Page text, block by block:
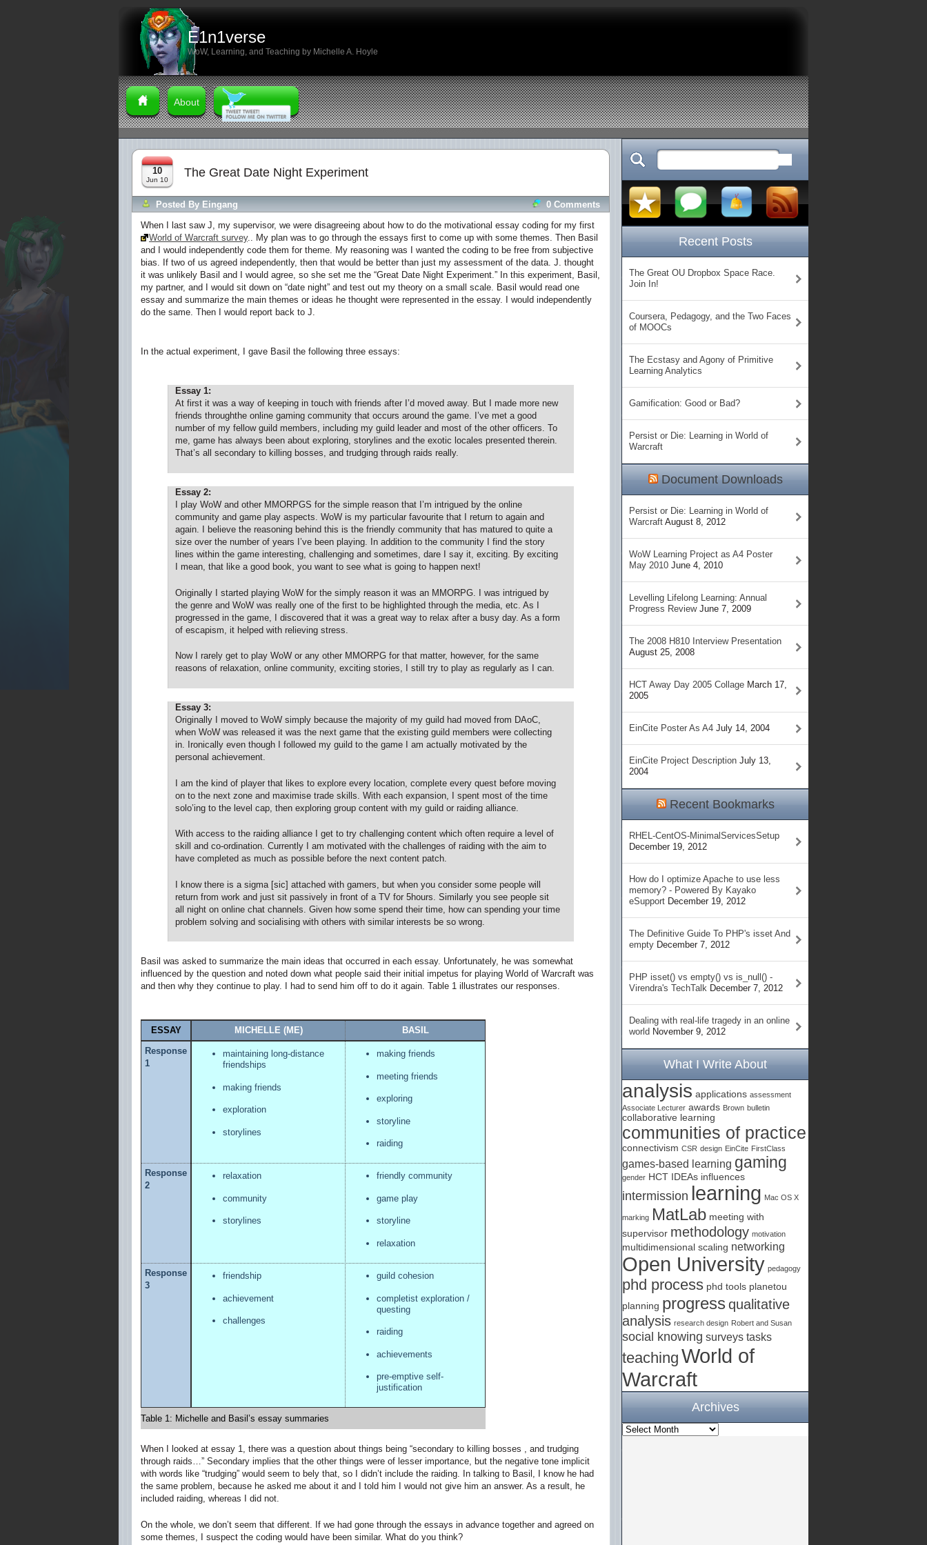
E1n1verse
WoW, Learning, and Teaching by Michelle A. Hoyle
About
10
Jun 10
The Great Date Night Experiment
Posted By Eingang
0 Comments
When I last saw J, my supervisor, we were disagreeing about how to do the motivational essay coding for my first
World of Warcraft survey.. My plan was to go through the essays first to come up with some themes. Then Basil
and I would independently code them for theme. My reasoning was I wanted the coding to be free from subjective
bias. If two of us agreed independently, then that would be better than just my assessment of the data. J. thought
it was unlikely Basil and I would agree, so she set me the “Great Date Night Experiment.” In this experiment, Basil,
my partner, and I would sit down on “date night” and test out my theory on a small scale. Basil would read one
essay and summarize the main themes or ideas he thought were represented in the essay. I would independently
do the same. Then I would report back to J.
In the actual experiment, I gave Basil the following three essays:
Essay 1:
At first it was a way of keeping in touch with friends after I’d moved away. But I made more new
friends throughthe online gaming community that occurs around the game. I’ve met a good
number of my fellow guild members, including my guild leader and most of the other officers. To
me, game has always been about exploring, storylines and the exotic locales presented therein.
That’s all secondary to killing bosses, and trudging through raids really.
Essay 2:
I play WoW and other MMORPGS for the simple reason that I’m intrigued by the online
community and game play aspects. WoW is my particular favourite that I return to again and
again. I believe the reasoning behind this is the friendly community that has matured to quite a
size over the number of years I’ve been playing. In addition to the community I find the story
lines within the game interesting, challenging and sometimes, dare I say it, exciting. By exciting
I mean, that like a good book, you want to see what is going to happen next!
Originally I started playing WoW for the simply reason it was an MMORPG. I was intrigued by
the genre and WoW was really one of the first to be highlighted through the media, etc. As I
progressed in the game, I discovered that it was a great way to relax after a busy day. As a form
of escapism, it helped with relieving stress.
Now I rarely get to play WoW or any other MMORPG for that matter, however, for the same
reasons of relaxation, online community, exciting stories, I still try to play as regularly as I can.
Essay 3:
Originally I moved to WoW simply because the majority of my guild had moved from DAoC,
when WoW was released it was the next game that the existing guild members were collecting
in. Ironically even though I followed my guild to the game I am actually motivated by the
personal achievement.
I am the kind of player that likes to explore every location, complete every quest before moving
on to the next zone and maximise trade skills. With each expansion, I spent most of the time
solo’ing to the level cap, then exploring group content with my guild or raiding alliance.
With access to the raiding alliance I get to try challenging content which often require a level of
skill and co-ordination. Currently I am motivated with the challenges of raiding with the aim to
have completed as much as possible before the next content patch.
I know there is a sigma [sic] attached with gamers, but when you consider some people will
return from work and just sit passively in front of a TV for 5hours. Similarly you see people sit
all night on online chat channels. Given how some spend their time, how can spending your time
problem solving and socialising with others with similar interests be so wrong.
Basil was asked to summarize the main ideas that occurred in each essay. Unfortunately, he was somewhat
influenced by the question and noted down what people said their initial impetus for playing World of Warcraft was
and then why they continue to play. I had to send him off to do it again. Table 1 illustrates our responses.
ESSAY MICHELLE (ME)
BASIL
Response
1
maintaining long-distance
friendships
making friends
exploration
storylines
making friends
meeting friends
exploring
storyline
raiding
Response
2
relaxation
community
storylines
friendly community
game play
storyline
relaxation
Response
3
friendship
achievement
challenges
guild cohesion
completist exploration /
questing
raiding
achievements
pre-emptive self-
justification
Table 1: Michelle and Basil’s essay summaries
When I looked at essay 1, there was a question about things being “secondary to killing bosses , and trudging
through raids…” Secondary implies that the other things were of lesser importance, but the negative tone implicit
with words like “trudging” would seem to bely that, so I didn’t include the raiding. In talking to Basil, I know he had
the same problem, because he asked me about it and I told him I would not give him an answer. As a result, he
included raiding, whereas I did not.
On the whole, we don’t seem that different. If we had gone through the essays in advance together and agreed on
some themes, I suspect the coding would have been similar. What do you think?
Recent Posts
The Great OU Dropbox Space Race.
Join In!
Coursera, Pedagogy, and the Two Faces
of MOOCs
The Ecstasy and Agony of Primitive
Learning Analytics
Gamification: Good or Bad?
Persist or Die: Learning in World of
Warcraft
Document Downloads
Persist or Die: Learning in World of
Warcraft August 8, 2012
WoW Learning Project as A4 Poster
May 2010 June 4, 2010
Levelling Lifelong Learning: Annual
Progress Review June 7, 2009
The 2008 H810 Interview Presentation
August 25, 2008
HCT Away Day 2005 Collage March 17,
2005
EinCite Poster As A4 July 14, 2004
EinCite Project Description July 13,
2004
Recent Bookmarks
RHEL-CentOS-MinimalServicesSetup
December 19, 2012
How do I optimize Apache to use less
memory? - Powered By Kayako
eSupport December 19, 2012
The Definitive Guide To PHP's isset And
empty December 7, 2012
PHP isset() vs empty() vs is_null() -
Virendra's TechTalk December 7, 2012
Dealing with real-life tragedy in an online
world November 9, 2012
What I Write About
analysis applications assessment
Associate Lecturer awards Brown bulletin
collaborative learning
communities of practice
connectivism CSR design EinCite FirstClass
games-based learning gaming
gender HCT IDEAs influences
intermission learning Mac OS X
marking MatLab meeting with
supervisor methodology motivation
multidimensional scaling networking
Open University pedagogy
phd process phd tools planetou
planning progress qualitative
analysis research design Robert and Susan
social knowing surveys tasks
teaching World of
Warcraft
Archives